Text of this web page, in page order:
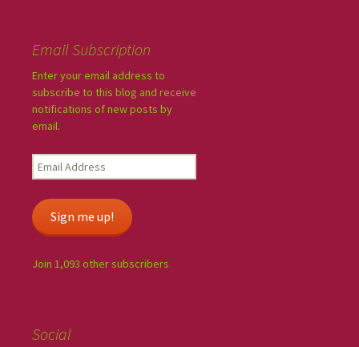
Email Subscription
Enter your email address to
subscribe to this blog and receive
notifications of new posts by
email.
Sign me up!
Join 1,093 other subscribers
Social